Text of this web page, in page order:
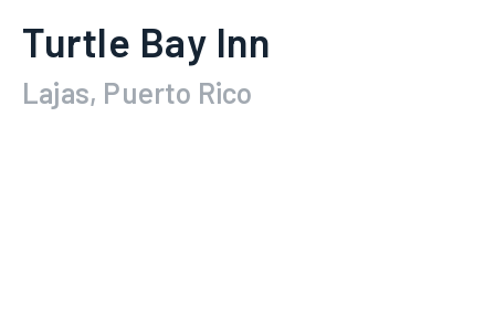
Turtle Bay Inn
Lajas, Puerto Rico